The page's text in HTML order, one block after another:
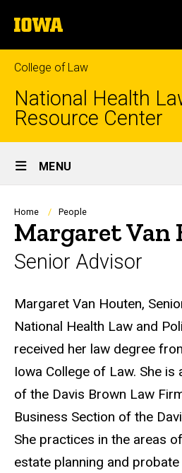
to
content
The
University
of
Iowa
College of Law
National Health
Resource Center
Site
Main
Navigation
MENU
Breadcrumb
Home People
Margaret Van
Senior Advisor
Biography
Margaret Van Houten,
National Health Law and
received her law degree
Iowa College of Law. She
of the Davis Brown Law
Business Section of the
She practices in the areas
estate planning and probate